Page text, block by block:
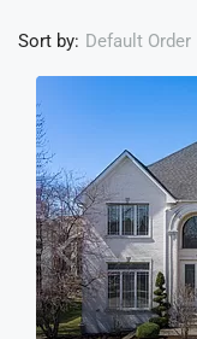
Sort by: Default Order